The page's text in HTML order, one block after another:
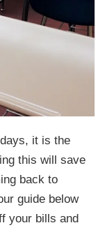
it is the
this will save
back to
guide below
your bills and